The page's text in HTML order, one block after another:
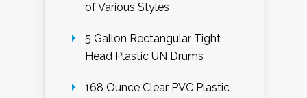
of Various Styles
5 Gallon Rectangular Tight
Head Plastic UN Drums
168 Ounce Clear PVC Plastic